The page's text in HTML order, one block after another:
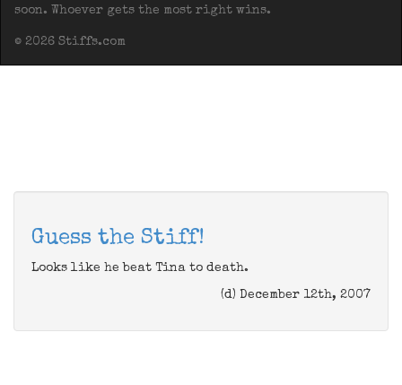
soon. Whoever gets the most right wins.
© 2026 Stiffs.com
Guess the Stiff!
Looks like he beat Tina to death.
(d) December 12th, 2007